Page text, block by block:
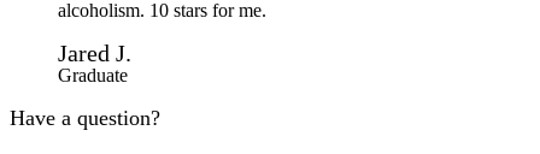
alcoholism. 10 stars for me.
Jared J.
Graduate
Have a question?